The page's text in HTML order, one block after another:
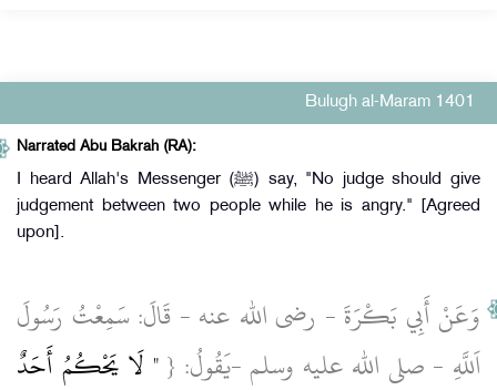
Bulugh al-Maram 1401
Narrated Abu Bakrah (RA):
I heard Allah's Messenger (ﷺ) say, "No judge should give
judgement between two people while he is angry." [Agreed
upon].
وَعَنْ أَبِي بَكْرَةَ ‏- رضى الله عنه ‏- قَالَ: سَمِعْتُ رَسُولَ
اَللَّهِ ‏- صلى الله عليه وسلم ‏-يَقُولُ: {" لَا يَحْكُمُ أَحَدٌ